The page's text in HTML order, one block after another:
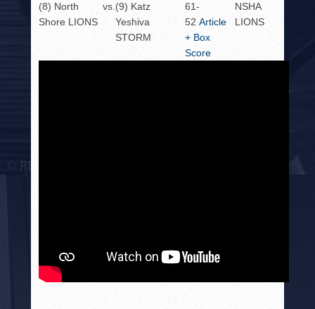
(8) North
Shore LIONS
vs.(9) Katz
Yeshiva
STORM
61-
52Article
+ Box
Score
NSHA
LIONS